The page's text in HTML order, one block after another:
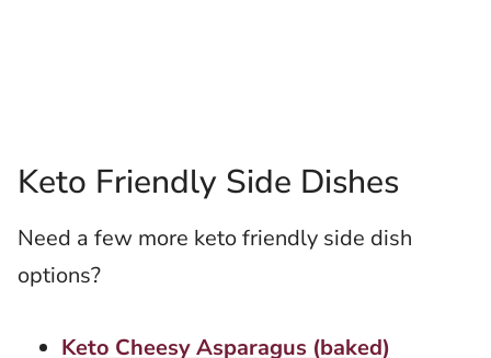
Keto Friendly Side Dishes
Need a few more keto friendly side dish
options?
Keto Cheesy Asparagus (baked)